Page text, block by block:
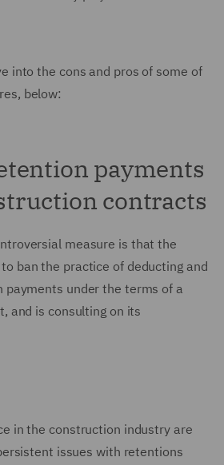
into the cons and pros of some of
below:
payments
contracts
measure is that the
ban the practice of deducting and
under the terms of a
and is consulting on its
in the construction industry are
issues with retentions